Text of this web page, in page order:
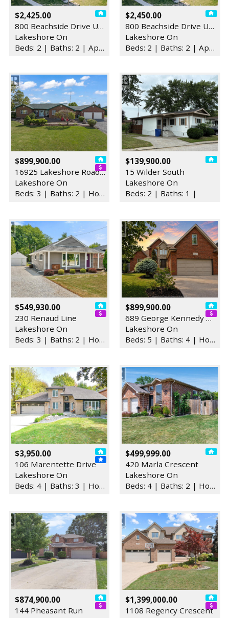
$2,425.00
800 Beachside Drive Unit# 2…
Lakeshore On
Beds: 2 | Baths: 2 | Apartment
$2,450.00
800 Beachside Drive Unit# 4…
Lakeshore On
Beds: 2 | Baths: 2 | Apartment
$899,900.00
16925 Lakeshore Road 303
Lakeshore On
Beds: 3 | Baths: 2 | House
$139,900.00
15 Wilder South
Lakeshore On
Beds: 2 | Baths: 1 |
$549,930.00
230 Renaud Line
Lakeshore On
Beds: 3 | Baths: 2 | House
$899,900.00
689 George Kennedy Way
Lakeshore On
Beds: 5 | Baths: 4 | House
$3,950.00
106 Marentette Drive
Lakeshore On
Beds: 4 | Baths: 3 | House
$499,999.00
420 Marla Crescent
Lakeshore On
Beds: 4 | Baths: 2 | House
$874,900.00
144 Pheasant Run
$1,399,000.00
1108 Regency Crescent